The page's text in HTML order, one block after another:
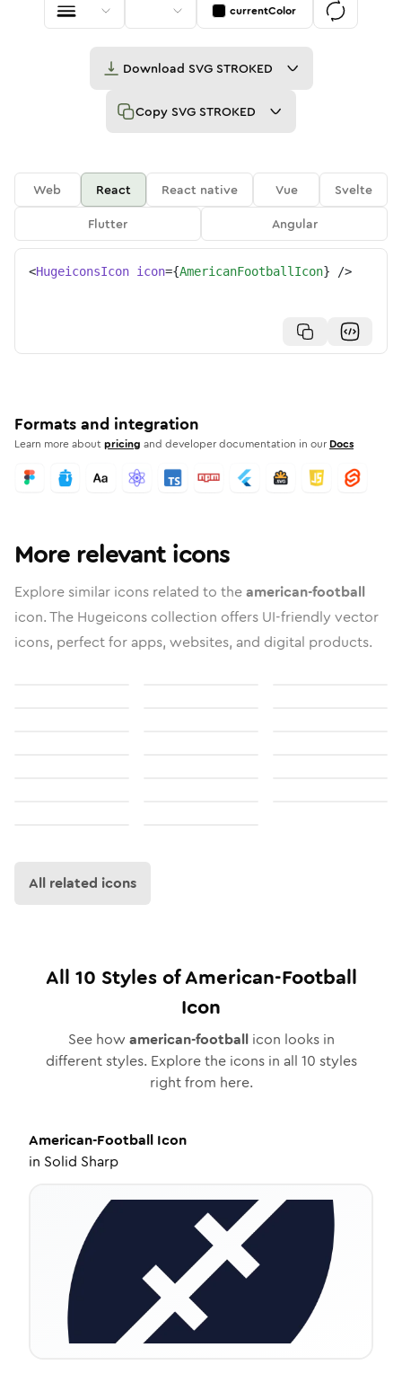
currentColor
Download SVG STROKED
Copy SVG STROKED
Web React React native Vue
Svelte
Flutter
Angular
<HugeiconsIcon icon={AmericanFootballIcon} />
Formats and integration
Learn more aboutpricing and developer documentation in our Docs
More relevant icons
Explore similar icons related to theamerican-football
icon. The Hugeicons collection offers UI-friendly vector
icons, perfect for apps, websites, and digital products.
All related icons
All 10 Styles ofAmerican-Football
Icon
See how american-footballicon looks in
different styles. Explore the icons in all 10 styles
right from here.
American-Football Icon
in Solid Sharp